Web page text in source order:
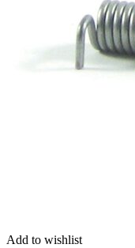
Add to wishlist